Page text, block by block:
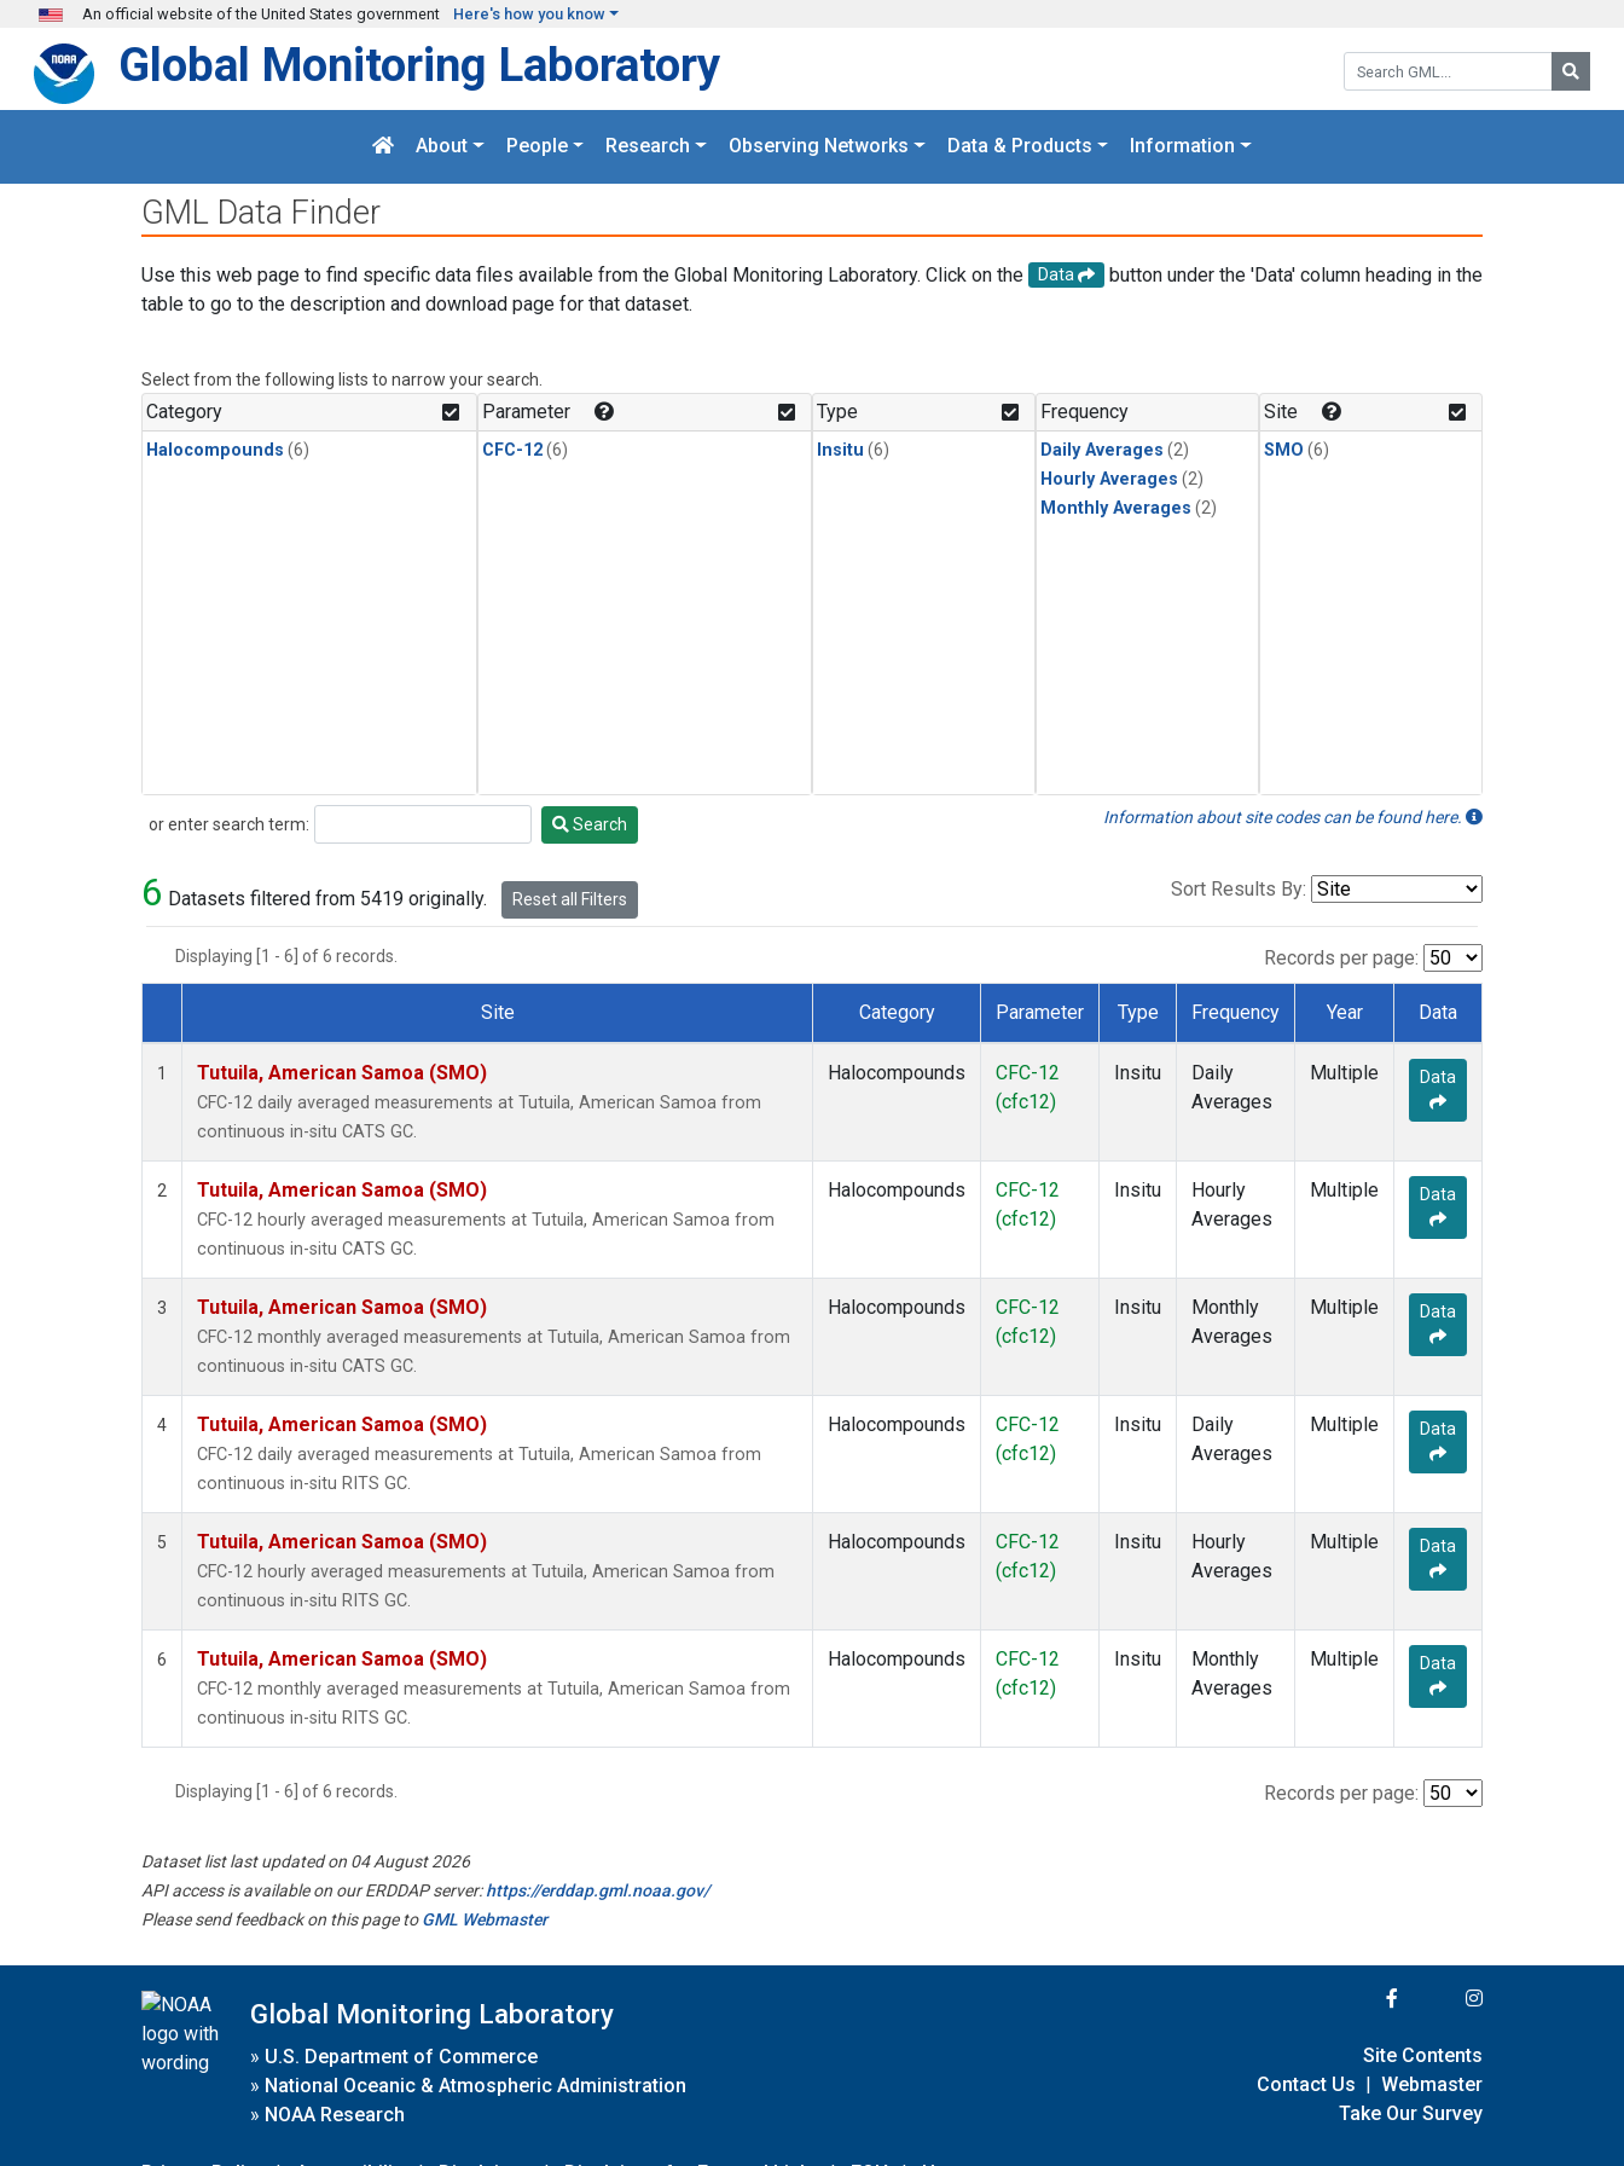
Skip to main content
An official website of the United States government Here's how you know
Search GML:
Global Monitoring Laboratory
About People Research Observing Networks Data & Products Information
GML Data Finder
Use this web page to find specific data files available from the Global Monitoring Laboratory. Click on the Data
button under the 'Data' column heading in the
table to go to the description and download page for that dataset.
Select from the following lists to narrow your search.
Category
Halocompounds (6)
Parameter
CFC-12(6)
Type
Insitu (6)
Frequency
Daily Averages (2)
Hourly Averages (2)
Monthly Averages (2)
Site
SMO (6)
or enter search term:
Search Search Information about site codes can be found here.
6 Datasets filtered from 5419 originally. Reset all Filters Sort Results By:
Displaying [1 - 6] of 6 records. Records per page:
Dataset Number
Site Category Parameter Type Frequency Year Data
1 Tutuila, American Samoa (SMO)
CFC-12 daily averaged measurements at Tutuila, American Samoa from
continuous in-situ CATS GC.
Halocompounds
CFC-12
(cfc12)
Insitu
Daily
Averages
Multiple Data
2 Tutuila, American Samoa (SMO)
CFC-12 hourly averaged measurements at Tutuila, American Samoa from
continuous in-situ CATS GC.
Halocompounds
CFC-12
(cfc12)
Insitu
Hourly
Averages
Multiple Data
3 Tutuila, American Samoa (SMO)
CFC-12 monthly averaged measurements at Tutuila, American Samoa from
continuous in-situ CATS GC.
Halocompounds
CFC-12
(cfc12)
Insitu
Monthly
Averages
Multiple Data
4 Tutuila, American Samoa (SMO)
CFC-12 daily averaged measurements at Tutuila, American Samoa from
continuous in-situ RITS GC.
Halocompounds
CFC-12
(cfc12)
Insitu
Daily
Averages
Multiple Data
5 Tutuila, American Samoa (SMO)
CFC-12 hourly averaged measurements at Tutuila, American Samoa from
continuous in-situ RITS GC.
Halocompounds
CFC-12
(cfc12)
Insitu
Hourly
Averages
Multiple Data
6 Tutuila, American Samoa (SMO)
CFC-12 monthly averaged measurements at Tutuila, American Samoa from
continuous in-situ RITS GC.
Halocompounds
CFC-12
(cfc12)
Insitu
Monthly
Averages
Multiple Data
Displaying [1 - 6] of 6 records. Records per page:
Dataset list last updated on 04 August 2026
API access is available on our ERDDAP server:https://erddap.gml.noaa.gov/
Please send feedback on this page toGML Webmaster
Global Monitoring Laboratory
» U.S. Department of Commerce
» National Oceanic & Atmospheric Administration
» NOAA Research
Site Contents
Contact Us | Webmaster
Take Our Survey